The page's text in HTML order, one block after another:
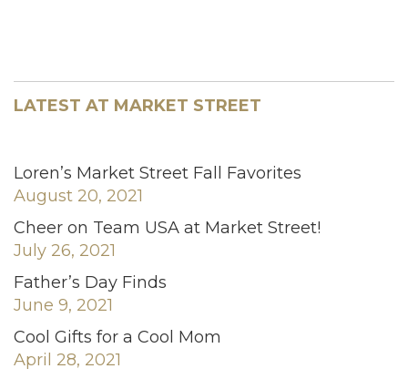
LATEST AT MARKET STREET
Loren’s Market Street Fall Favorites
August 20, 2021
Cheer on Team USA at Market Street!
July 26, 2021
Father’s Day Finds
June 9, 2021
Cool Gifts for a Cool Mom
April 28, 2021